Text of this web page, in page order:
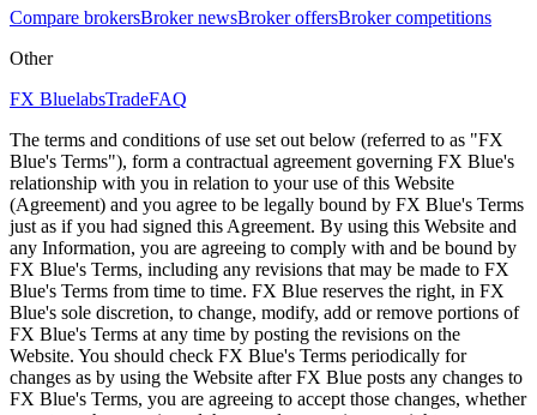
Compare brokersBroker newsBroker offersBroker competitions
Other
FX BluelabsTradeFAQ
The terms and conditions of use set out below (referred to as "FX
Blue's Terms"), form a contractual agreement governing FX Blue's
relationship with you in relation to your use of this Website
(Agreement) and you agree to be legally bound by FX Blue's Terms
just as if you had signed this Agreement. By using this Website and
any Information, you are agreeing to comply with and be bound by
FX Blue's Terms, including any revisions that may be made to FX
Blue's Terms from time to time. FX Blue reserves the right, in FX
Blue's sole discretion, to change, modify, add or remove portions of
FX Blue's Terms at any time by posting the revisions on the
Website. You should check FX Blue's Terms periodically for
changes as by using the Website after FX Blue posts any changes to
FX Blue's Terms, you are agreeing to accept those changes, whether